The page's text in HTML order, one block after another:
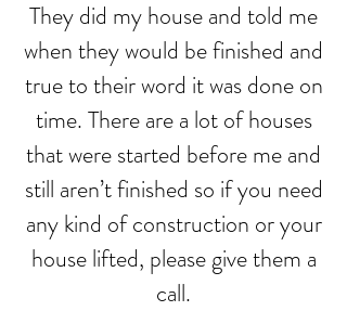
They did my house and told me
when they would be finished and
true to their word it was done on
time. There are a lot of houses
that were started before me and
still aren’t finished so if you need
any kind of construction or your
house lifted, please give them a
call.